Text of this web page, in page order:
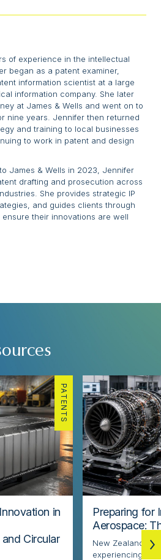
of experience in the intellectual
began as a patent examiner,
information scientist at a large
information company. She later
at James & Wells and went on to
nine years. Jennifer then returned
and training to local businesses
to work in patent and design
James & Wells in 2023, Jennifer
drafting and prosecution across
She provides strategic IP
and guides clients through
their innovations are well
PATENTS
in
Circular
Preparing for
Aerospace:
New Zealand’s
experiencing